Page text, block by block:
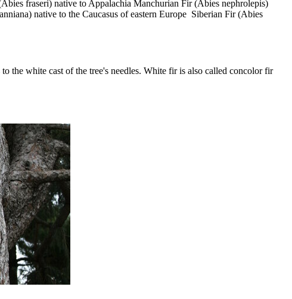
fraseri) native to Appalachia Manchurian Fir (Abies nephrolepis)
native to the Caucasus of eastern Europe Siberian Fir (Abies
the white cast of the tree's needles. White fir is also called concolor fir